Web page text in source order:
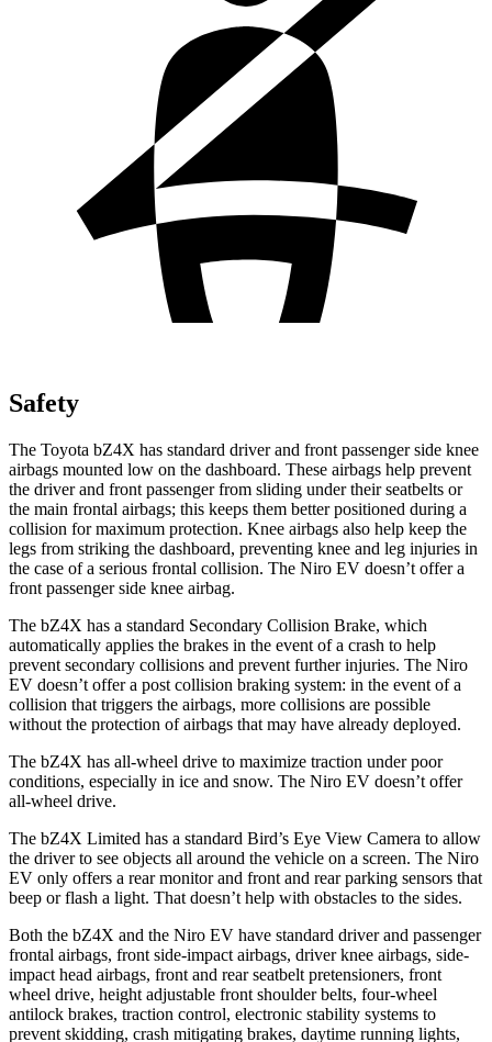
Safety
The Toyota bZ4X has standard driver and front passenger side knee
airbags mounted low on the dashboard. These airbags help prevent
the driver and front passenger from sliding under their seatbelts or
the main frontal airbags; this keeps them better positioned during a
collision for maximum protection. Knee airbags also help keep the
legs from striking the dashboard, preventing knee and leg injuries in
the case of a serious frontal collision. The Niro EV doesn’t offer a
front passenger side knee airbag.
The bZ4X has a standard Secondary Collision Brake, which
automatically applies the brakes in the event of a crash to help
prevent secondary collisions and prevent further injuries. The Niro
EV doesn’t offer a post collision braking system: in the event of a
collision that triggers the airbags, more collisions are possible
without the protection of airbags that may have already deployed.
The bZ4X has all-wheel drive to maximize traction under poor
conditions, especially in ice and snow. The Niro EV doesn’t offer
all-wheel drive.
The bZ4X Limited has a standard Bird’s Eye View Camera to allow
the driver to see objects all around the vehicle on a screen. The Niro
EV only offers a rear monitor and front and rear parking sensors that
beep or flash a light. That doesn’t help with obstacles to the sides.
Both the bZ4X and the Niro EV have standard driver and passenger
frontal airbags, front side-impact airbags, driver knee airbags, side-
impact head airbags, front and rear seatbelt pretensioners, front
wheel drive, height adjustable front shoulder belts, four-wheel
antilock brakes, traction control, electronic stability systems to
prevent skidding, crash mitigating brakes, daytime running lights,